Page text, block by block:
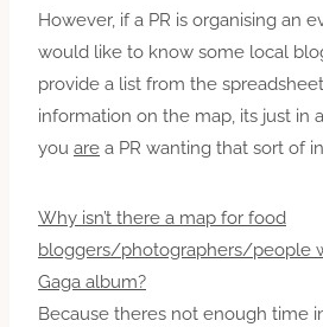
However, if a PR is organising an
would like to know some local
provide a list from the
information on the map, its just in
you are a PR wanting that sort of
Why isn’t there a map for food
bloggers/photographers/people
Gaga album?
Because theres not enough time